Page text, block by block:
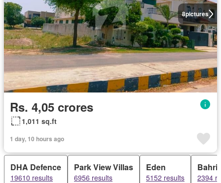
8pictures
Rs. 4,05 crores
1,011 sq.ft
1 day, 10 hours ago
DHA Defence
19610 results
Park View Villas
6956 results
Eden
5152 results 2394